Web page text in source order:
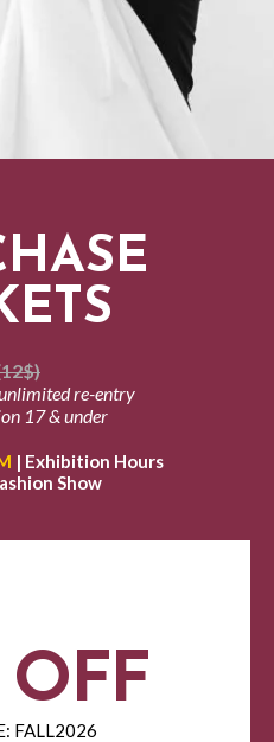
re-entry
17 & under
| Exhibition Hours
Show
OFF
FALL2026